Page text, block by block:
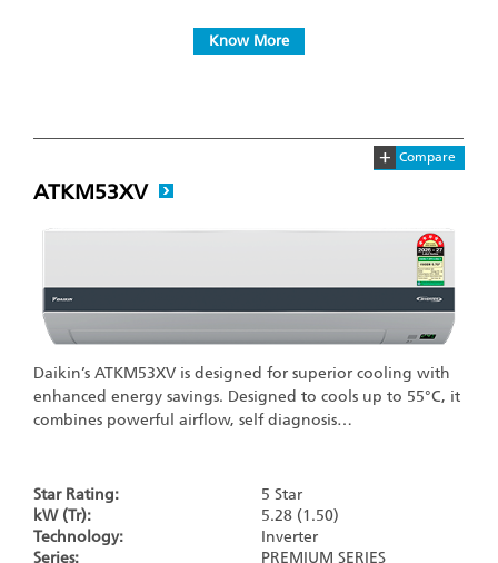
Know More
ATKM53XV
Daikin’s ATKM53XV is designed for superior cooling with
enhanced energy savings. Designed to cools up to 55°C, it
combines powerful airflow, self diagnosis…
Star Rating:
5 Star
kW (Tr):
5.28 (1.50)
Technology:
Inverter
Series:
PREMIUM SERIES
+ Compare